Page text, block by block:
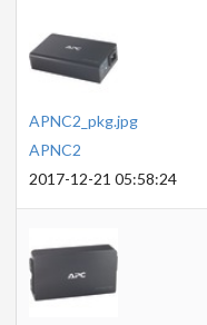
APNC2_pkg.jpg
APNC2
2017-12-21 05:58:24